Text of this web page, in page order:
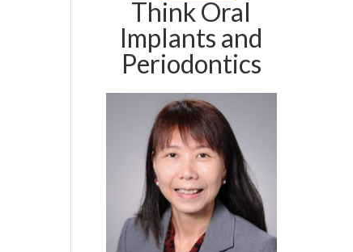
Think Oral
Implants and
Periodontics